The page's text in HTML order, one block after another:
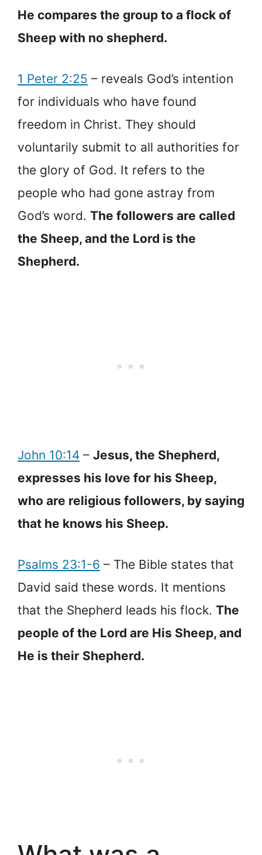
He compares the group to a flock of
Sheep with no shepherd.
1 Peter 2:25 – reveals God’s intention
for individuals who have found
freedom in Christ. They should
voluntarily submit to all authorities for
the glory of God. It refers to the
people who had gone astray from
God’s word. The followers are called
the Sheep, and the Lord is the
Shepherd.
John 10:14 – Jesus, the Shepherd,
expresses his love for his Sheep,
who are religious followers, by saying
that he knows his Sheep.
Psalms 23:1-6 – The Bible states that
David said these words. It mentions
that the Shepherd leads his flock. The
people of the Lord are His Sheep, and
He is their Shepherd.